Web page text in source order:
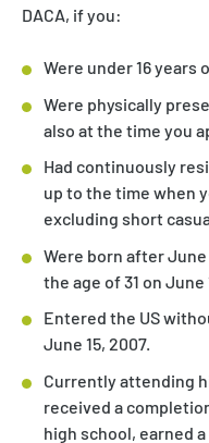
DACA, if you:
Were under 16 years
Were physically
also at the time you
Had continuously
up to the time when
excluding short
Were born after June
the age of 31 on June
Entered the US
June 15, 2007.
Currently attending
received a
high school, earned